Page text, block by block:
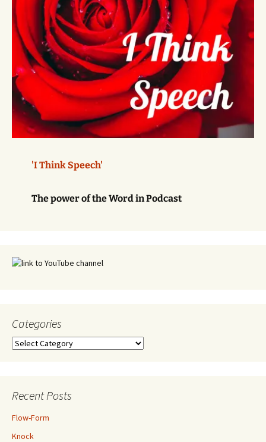
'I Think Speech'
The power of the Word in Podcast
Categories
Categories
Recent Posts
Flow-Form
Knock